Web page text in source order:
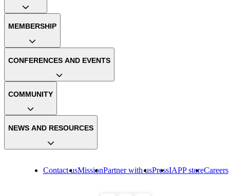
Contact usMissionPartner with usPressIAPP storeCareers
MEMBERSHIP
CONFERENCES AND EVENTS
COMMUNITY
NEWS AND RESOURCES